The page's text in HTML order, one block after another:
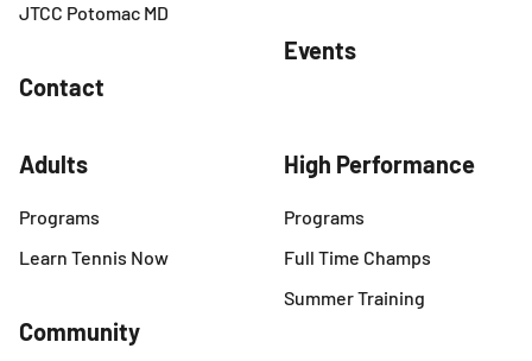
JTCC Potomac MD
Contact
Events
High Performance
Programs
Full Time Champs
Summer Training
Adults
Programs
Learn Tennis Now
Community